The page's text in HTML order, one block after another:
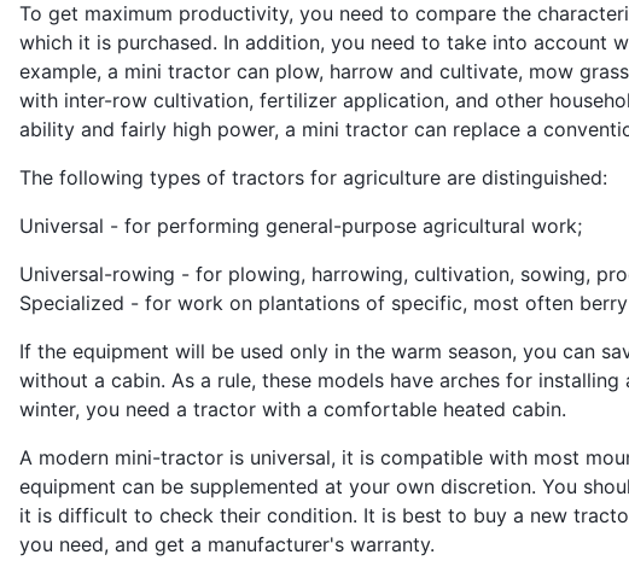
To get maximum productivity, you need to compare the
which it is purchased. In addition, you need to take into account
example, a mini tractor can plow, harrow and cultivate, mow
with inter-row cultivation, fertilizer application, and other
ability and fairly high power, a mini tractor can replace a
The following types of tractors for agriculture are distinguished:
Universal - for performing general-purpose agricultural work;
Universal-rowing - for plowing, harrowing, cultivation, sowing,
Specialized - for work on plantations of specific, most often
If the equipment will be used only in the warm season, you can
without a cabin. As a rule, these models have arches for
winter, you need a tractor with a comfortable heated cabin.
A modern mini-tractor is universal, it is compatible with most
equipment can be supplemented at your own discretion. You
it is difficult to check their condition. It is best to buy a new
you need, and get a manufacturer's warranty.